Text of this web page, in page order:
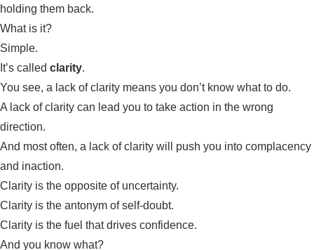
holding them back.
What is it?
Simple.
It’s called clarity.
You see, a lack of clarity means you don’t know what to do.
A lack of clarity can lead you to take action in the wrong
direction.
And most often, a lack of clarity will push you into complacency
and inaction.
Clarity is the opposite of uncertainty.
Clarity is the antonym of self-doubt.
Clarity is the fuel that drives confidence.
And you know what?